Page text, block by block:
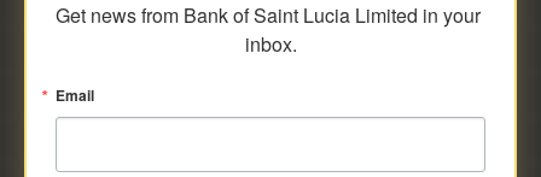
Get news from Bank of Saint Lucia Limited in your
inbox.
Email